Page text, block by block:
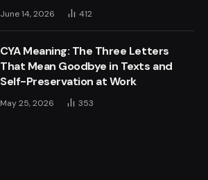
June 14, 2026 412
CYA Meaning: The Three Letters
That Mean Goodbye in Texts and
Self-Preservation at Work
May 25, 2026 353